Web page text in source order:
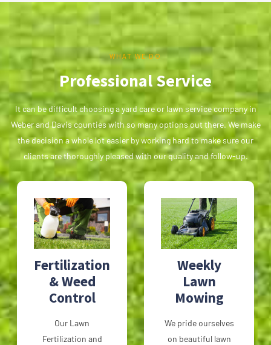
WHAT WE DO
Professional Service
It can be difficult choosing a yard care or lawn service company in
Weber and Davis counties with so many options out there. We make
the decision a whole lot easier by working hard to make sure our
clients are thoroughly pleased with our quality and follow-up.
Fertilization
& Weed
Control
Our Lawn
Fertilization and
Weekly
Lawn
Mowing
We pride ourselves
on beautiful lawn